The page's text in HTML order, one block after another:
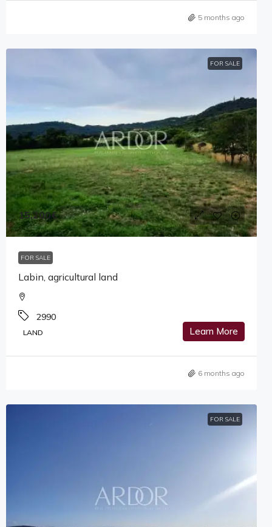
5 months ago
FOR SALE
15,200€
FOR SALE
Labin, agricultural land
2990
LAND Learn More
6 months ago
FOR SALE